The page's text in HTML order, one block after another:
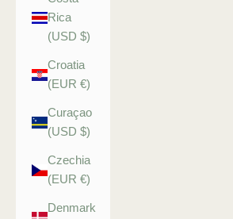
Rica
(USD $)
Croatia
(EUR €)
Curaçao
(USD $)
Czechia
(EUR €)
Denmark